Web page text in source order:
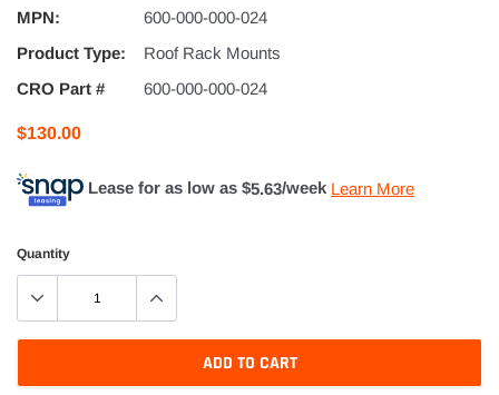
MPN:
600-000-000-024
Product Type:
Roof Rack Mounts
CRO Part #
600-000-000-024
$130.00
Lease for as low as $5.63/week Learn More
Quantity
ADD TO CART